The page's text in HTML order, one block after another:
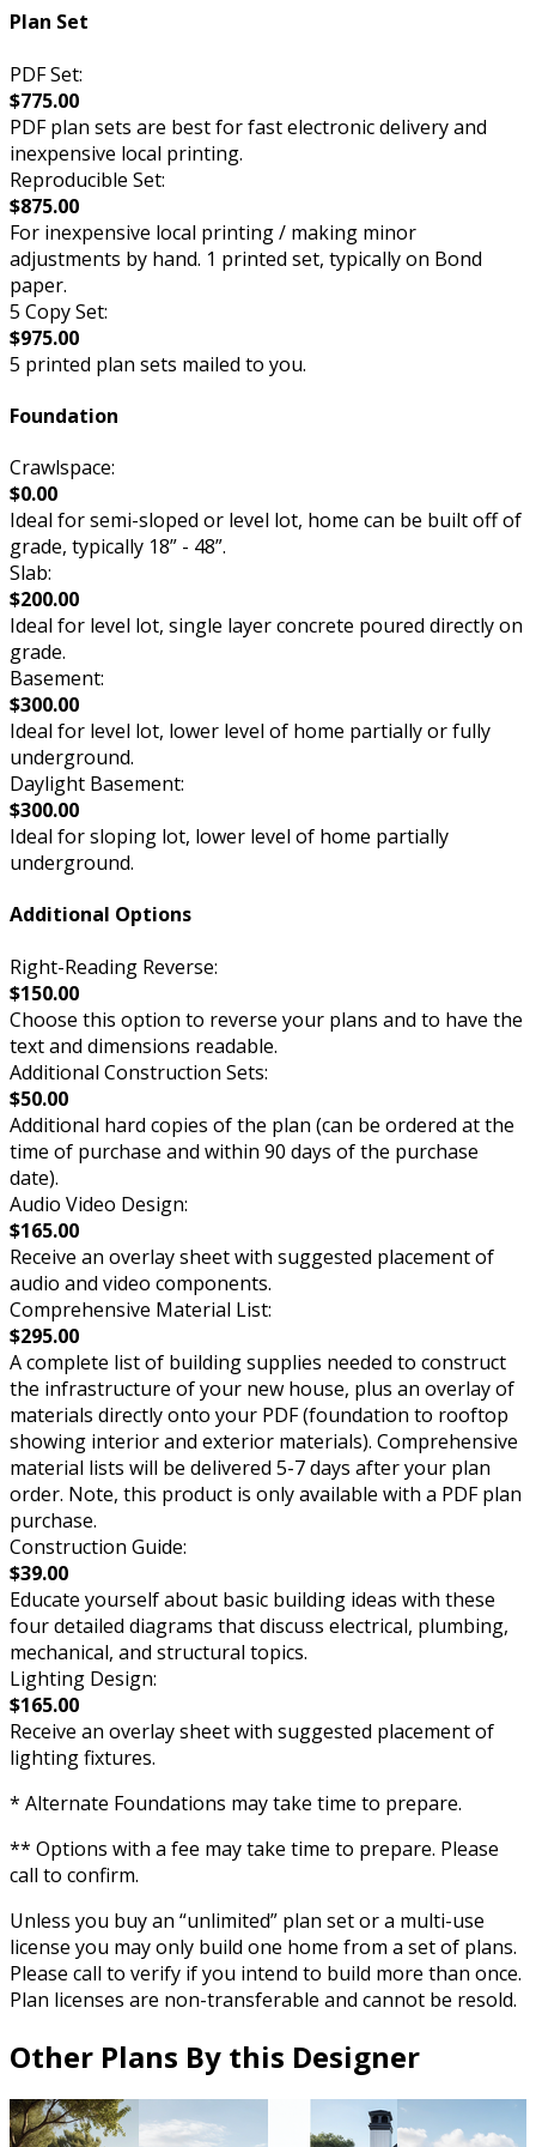
Plan Set
PDF Set:
$775.00
PDF plan sets are best for fast electronic delivery and
inexpensive local printing.
Reproducible Set:
$875.00
For inexpensive local printing / making minor
adjustments by hand. 1 printed set, typically on Bond
paper.
5 Copy Set:
$975.00
5 printed plan sets mailed to you.
Foundation
Crawlspace:
$0.00
Ideal for semi-sloped or level lot, home can be built off of
grade, typically 18” - 48”.
Slab:
$200.00
Ideal for level lot, single layer concrete poured directly on
grade.
Basement:
$300.00
Ideal for level lot, lower level of home partially or fully
underground.
Daylight Basement:
$300.00
Ideal for sloping lot, lower level of home partially
underground.
Additional Options
Right-Reading Reverse:
$150.00
Choose this option to reverse your plans and to have the
text and dimensions readable.
Additional Construction Sets:
$50.00
Additional hard copies of the plan (can be ordered at the
time of purchase and within 90 days of the purchase
date).
Audio Video Design:
$165.00
Receive an overlay sheet with suggested placement of
audio and video components.
Comprehensive Material List:
$295.00
A complete list of building supplies needed to construct
the infrastructure of your new house, plus an overlay of
materials directly onto your PDF (foundation to rooftop
showing interior and exterior materials). Comprehensive
material lists will be delivered 5-7 days after your plan
order. Note, this product is only available with a PDF plan
purchase.
Construction Guide:
$39.00
Educate yourself about basic building ideas with these
four detailed diagrams that discuss electrical, plumbing,
mechanical, and structural topics.
Lighting Design:
$165.00
Receive an overlay sheet with suggested placement of
lighting fixtures.
* Alternate Foundations may take time to prepare.
** Options with a fee may take time to prepare. Please
call to confirm.
Unless you buy an “unlimited” plan set or a multi-use
license you may only build one home from a set of plans.
Please call to verify if you intend to build more than once.
Plan licenses are non-transferable and cannot be resold.
Other Plans By this Designer